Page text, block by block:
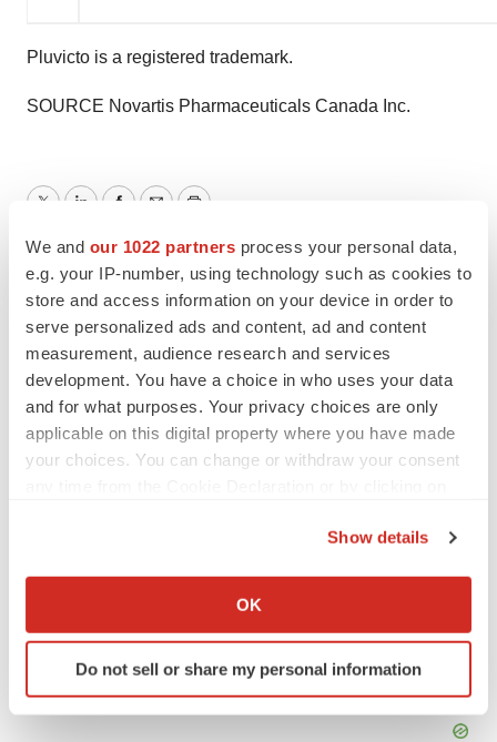
We and our 1022 partners process your personal data,
e.g. your IP-number, using technology such as cookies to
store and access information on your device in order to
serve personalized ads and content, ad and content
measurement, audience research and services
development. You have a choice in who uses your data
and for what purposes. Your privacy choices are only
applicable on this digital property where you have made
your choices. You can change or withdraw your consent
Collect information about your geographical location
Identify your device by actively scanning it for
specific characteristics (fingerprinting)
Show details
OK
Do not sell or share my personal information
Pluvicto is a registered trademark.
SOURCE Novartis Pharmaceuticals Canada Inc.
Cancer Pipeline
Novartis